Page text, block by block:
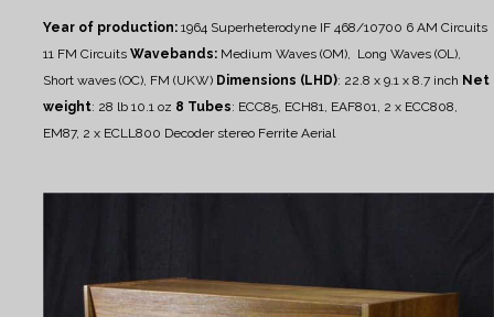
Year of production: 1964 Superheterodyne IF 468/10700 6 AM Circuits
11 FM Circuits Wavebands: Medium Waves (OM), Long Waves (OL),
Short waves (OC), FM (UKW) Dimensions (LHD): 22.8 x 9.1 x 8.7 inch Net
weight: 28 lb 10.1 oz 8 Tubes: ECC85, ECH81, EAF801, 2 x ECC808,
EM87, 2 x ECLL800 Decoder stereo Ferrite Aerial